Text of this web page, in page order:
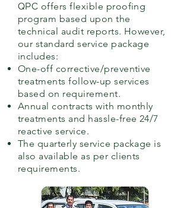
QPC offers flexible proofing
program based upon the
technical audit reports. However,
our standard service package
includes:
One-off corrective/preventive
treatments follow-up services
based on requirement.
Annual contracts with monthly
treatments and hassle-free 24/7
reactive service.
The quarterly service package is
also available as per clients
requirements.